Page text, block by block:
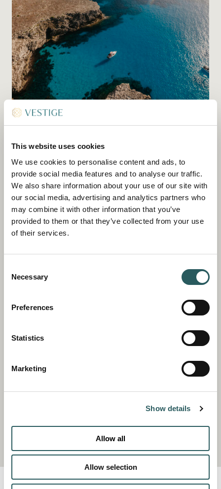
This website uses cookies
We use cookies to personalise content and ads, to
provide social media features and to analyse our traffic.
We also share information about your use of our site with
our social media, advertising and analytics partners who
may combine it with other information that you’ve
provided to them or that they’ve collected from your use
of their services.
Selection
Necessary
Preferences
Statistics
Marketing
Show details
Allow all
Allow selection
BOAT CHARTERS
coastal Menorca and soak up the sun. We can
help you select the right craft and suggest a
route dependent on what you would like your
experience to include, be it bird and sea life,
impressive cliffs or pretty bays.
A paddle boarding excursion is a great way to
with the combination of the calm waters of the
Mediterranean and an expert instructor, even
confident in no time.